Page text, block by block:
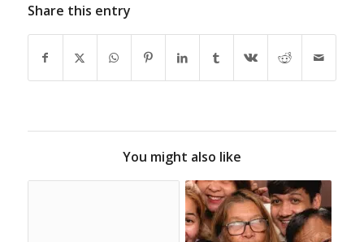
Share this entry
You might also like